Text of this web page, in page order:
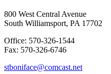
800 West Central Avenue
South Williamsport, PA 17702
Office: 570-326-1544
Fax: 570-326-6746
stboniface@comcast.net